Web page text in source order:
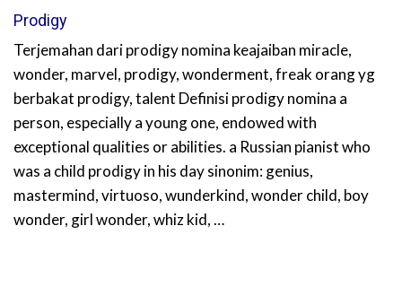
Prodigy
Terjemahan dari prodigy nomina keajaiban miracle,
wonder, marvel, prodigy, wonderment, freak orang yg
berbakat prodigy, talent Definisi prodigy nomina a
person, especially a young one, endowed with
exceptional qualities or abilities. a Russian pianist who
was a child prodigy in his day sinonim: genius,
mastermind, virtuoso, wunderkind, wonder child, boy
wonder, girl wonder, whiz kid, …